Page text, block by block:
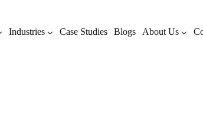
Industries Case Studies Blogs About Us